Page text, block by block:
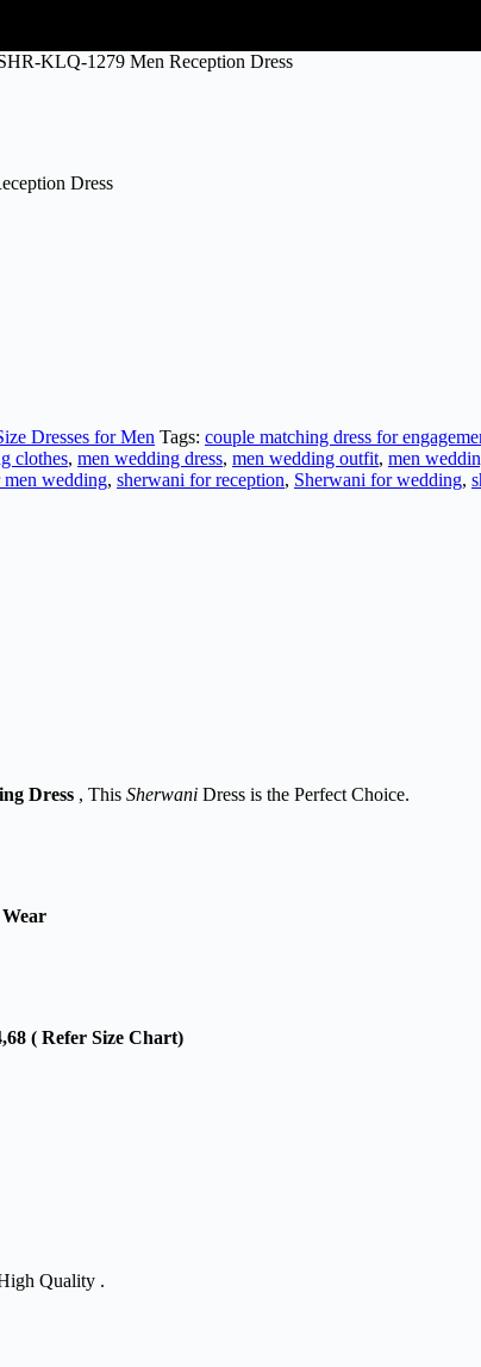
KLQ-1279 Men Reception Dress
Dresses for Men Tags: couple matching dress for
clothes, men wedding dress, men wedding outfit, men
wedding, sherwani for reception, Sherwani for wedding,
Dress , This Sherwani Dress is the Perfect Choice.
( Refer Size Chart)
Quality .